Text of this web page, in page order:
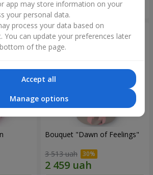
Order
Bouquet "Dawn of Feelings"
3 513 uah
app may store information on your
your personal data.
process your data based on
You can update your preferences later
of the page.
Accept all
Manage options